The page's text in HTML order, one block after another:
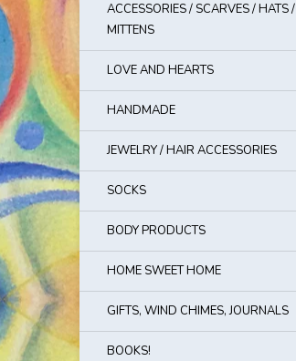
ACCESSORIES / SCARVES / HATS /
MITTENS
LOVE AND HEARTS
HANDMADE
JEWELRY / HAIR ACCESSORIES
SOCKS
BODY PRODUCTS
HOME SWEET HOME
GIFTS, WIND CHIMES, JOURNALS
BOOKS!